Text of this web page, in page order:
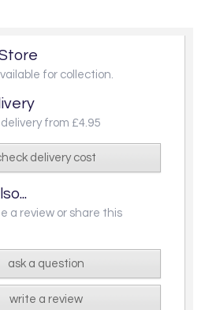
for collection.
from £4.95
delivery cost
a review or share this
ask a question
write a review